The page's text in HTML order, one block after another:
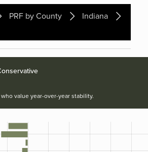
PRF by County
Indiana
value year-over-year stability.